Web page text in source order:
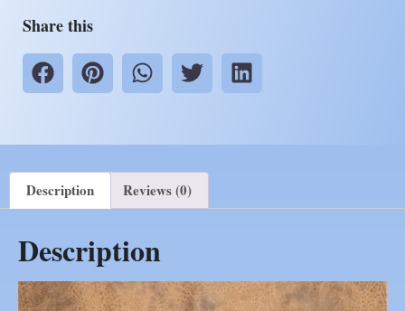
Share this
Description Reviews (0)
Description